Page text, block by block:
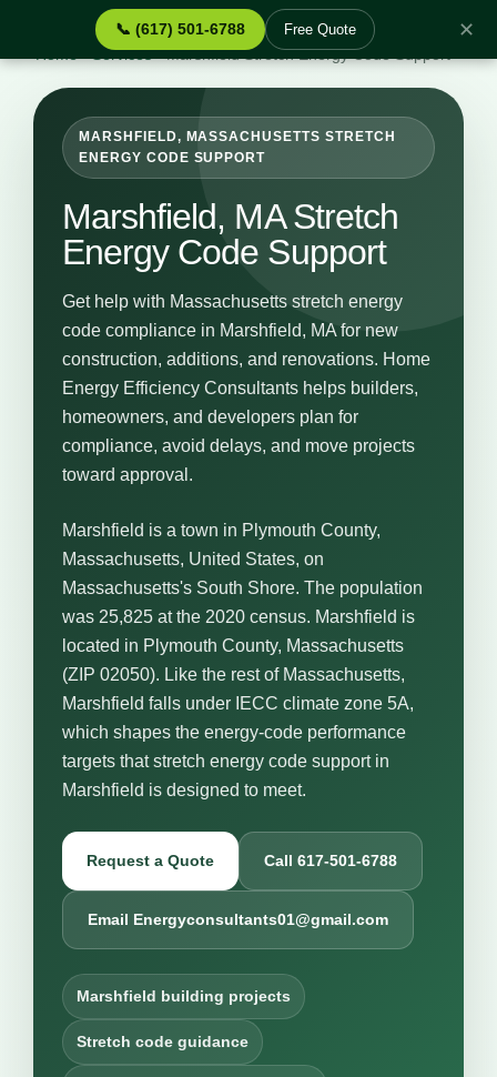
📞 (617) 501-6788 Free Quote ✕
Services›Marshfield Stretch Energy Code Support
MARSHFIELD, MASSACHUSETTS STRETCH
ENERGY CODE SUPPORT
Marshfield, MA Stretch
Energy Code Support
Get help with Massachusetts stretch energy
code compliance in Marshfield, MA for new
construction, additions, and renovations. Home
Energy Efficiency Consultants helps builders,
homeowners, and developers plan for
compliance, avoid delays, and move projects
toward approval.
Marshfield is a town in Plymouth County,
Massachusetts, United States, on
Massachusetts's South Shore. The population
was 25,825 at the 2020 census. Marshfield is
located in Plymouth County, Massachusetts
(ZIP 02050). Like the rest of Massachusetts,
Marshfield falls under IECC climate zone 5A,
which shapes the energy-code performance
targets that stretch energy code support in
Marshfield is designed to meet.
Request a Quote Call 617-501-6788
Email Energyconsultants01@gmail.com
Marshfield building projects
Stretch code guidance